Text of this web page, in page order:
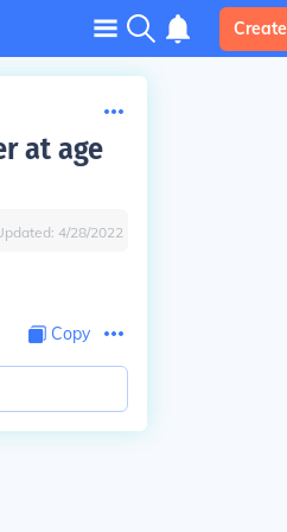
Create
at age
4/28/2022
Copy